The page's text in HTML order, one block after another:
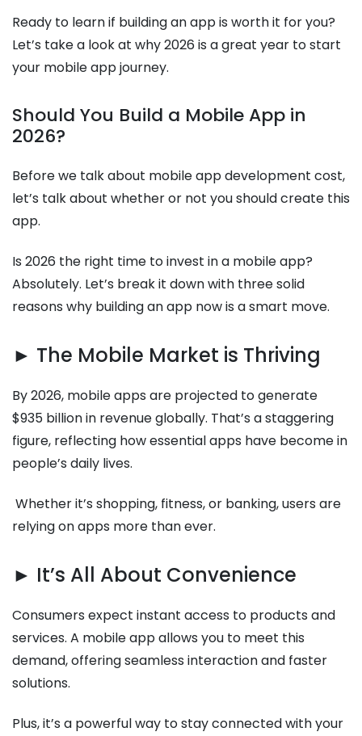
Ready to learn if building an app is worth it for you?
Let’s take a look at why 2026 is a great year to start
your mobile app journey.
Should You Build a Mobile App in
2026?
Before we talk about mobile app development cost,
let’s talk about whether or not you should create this
app.
Is 2026 the right time to invest in a mobile app?
Absolutely. Let’s break it down with three solid
reasons why building an app now is a smart move.
► The Mobile Market is Thriving
By 2026, mobile apps are projected to generate
$935 billion in revenue globally. That’s a staggering
figure, reflecting how essential apps have become in
people’s daily lives.
Whether it’s shopping, fitness, or banking, users are
relying on apps more than ever.
► It’s All About Convenience
Consumers expect instant access to products and
services. A mobile app allows you to meet this
demand, offering seamless interaction and faster
solutions.
Plus, it’s a powerful way to stay connected with your